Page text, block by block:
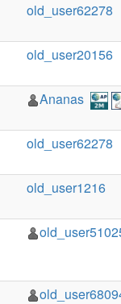
old_user62278
old_user20156
Ananas
old_user62278
old_user1216